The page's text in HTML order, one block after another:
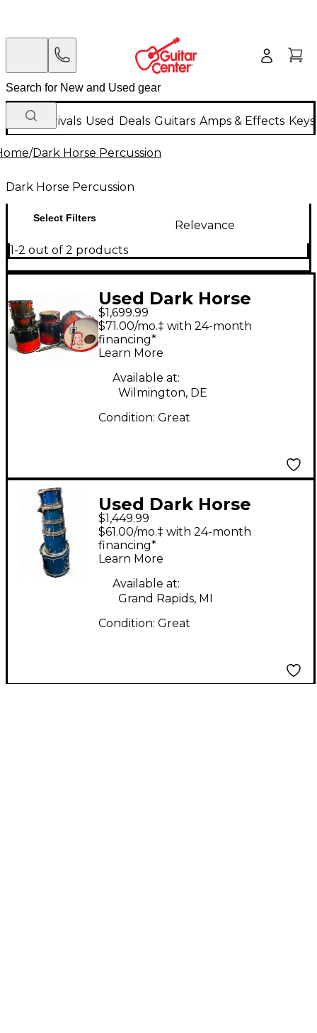
New Arrivals Used Deals Guitars Amps & Effects
/Dark Horse Percussion
Dark Horse Percussion
Select Filters
Relevance
1-2 out of 2 products
Used Dark Horse
Percussion 6 Piece
Custom Crimson Red
Burst Drum Kit
$1,699.99
$71.00/mo.‡ with 24-month
financing*
Learn More
Available at:
Wilmington, DE
Condition: Great
Used Dark Horse
Percussion 5 Piece
Maple Kit Trans Blue
Drum Kit
$1,449.99
$61.00/mo.‡ with 24-month
financing*
Learn More
Available at:
Grand Rapids, MI
Condition: Great